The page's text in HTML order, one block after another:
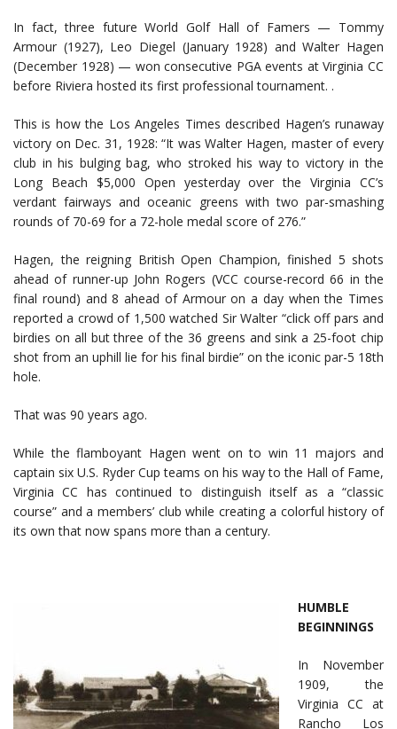
In fact, three future World Golf Hall of Famers — Tommy
Armour (1927), Leo Diegel (January 1928) and Walter Hagen
(December 1928) — won consecutive PGA events at Virginia CC
before Riviera hosted its first professional tournament. .
This is how the Los Angeles Times described Hagen’s runaway
victory on Dec. 31, 1928: “It was Walter Hagen, master of every
club in his bulging bag, who stroked his way to victory in the
Long Beach $5,000 Open yesterday over the Virginia CC’s
verdant fairways and oceanic greens with two par-smashing
rounds of 70-69 for a 72-hole medal score of 276.”
Hagen, the reigning British Open Champion, finished 5 shots
ahead of runner-up John Rogers (VCC course-record 66 in the
final round) and 8 ahead of Armour on a day when the Times
reported a crowd of 1,500 watched Sir Walter “click off pars and
birdies on all but three of the 36 greens and sink a 25-foot chip
shot from an uphill lie for his final birdie” on the iconic par-5 18th
hole.
That was 90 years ago.
While the flamboyant Hagen went on to win 11 majors and
captain six U.S. Ryder Cup teams on his way to the Hall of Fame,
Virginia CC has continued to distinguish itself as a “classic
course” and a members’ club while creating a colorful history of
its own that now spans more than a century.
HUMBLE
BEGINNINGS
In November
1909, the
Virginia CC at
Rancho Los